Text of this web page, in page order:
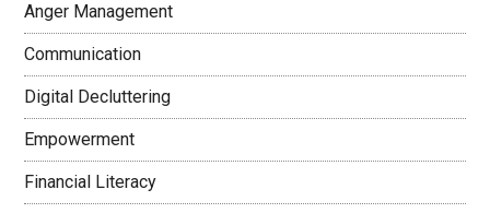
Anger Management
Communication
Digital Decluttering
Empowerment
Financial Literacy